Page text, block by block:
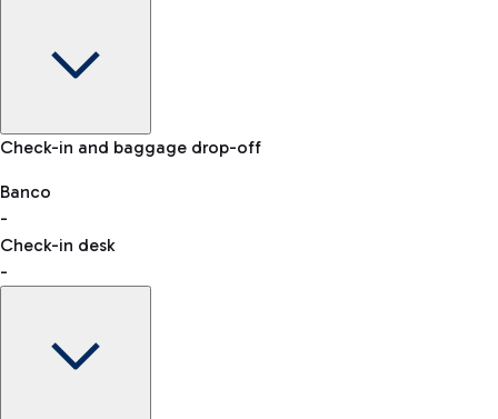
Baggage Information: dimensions, weight, and prohibited
VAT refund
Car and Motorcycles
Discover the convenience of leaving your car and quickly
reaching your departure terminal.
Check-in and baggage drop-off
Banco
-
Check-in desk
-